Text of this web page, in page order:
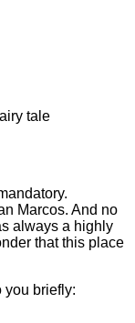
tale
Marcos. And no
always a highly
that this place
you briefly: